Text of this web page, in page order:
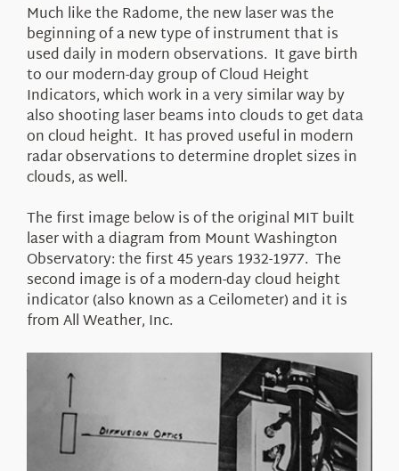
Much like the Radome, the new laser was the
beginning of a new type of instrument that is
used daily in modern observations. It gave birth
to our modern-day group of Cloud Height
Indicators, which work in a very similar way by
also shooting laser beams into clouds to get data
on cloud height. It has proved useful in modern
radar observations to determine droplet sizes in
clouds, as well.
The first image below is of the original MIT built
laser with a diagram from Mount Washington
Observatory: the first 45 years 1932-1977. The
second image is of a modern-day cloud height
indicator (also known as a Ceilometer) and it is
from All Weather, Inc.